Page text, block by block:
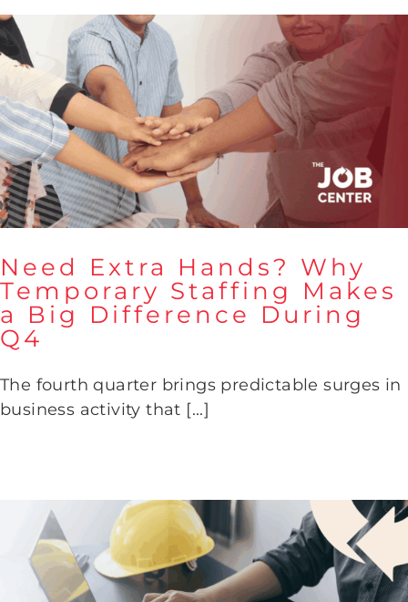
Need Extra Hands? Why
Need Extra Hands? Why
Temporary Staffing Makes
a Big Difference During
Q4
The fourth quarter brings predictable surges in
business activity that [...]